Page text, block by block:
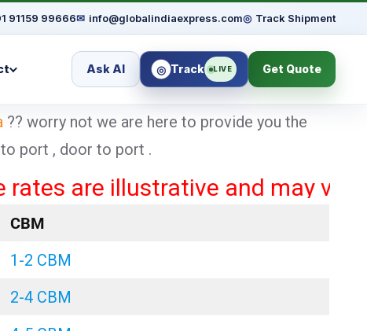
91159 99666✉ info@globalindiaexpress.com◎ Track Shipment
Ask AI ◎ Track LIVE Get Quote
?? worry not we are here to provide you the
port , door to port .
are illustrative and may vary
CBM
1-2 CBM
2-4 CBM